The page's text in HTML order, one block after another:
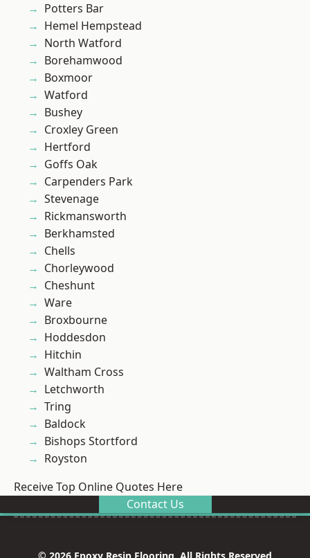
Potters Bar
Hemel Hempstead
North Watford
Borehamwood
Boxmoor
Watford
Bushey
Croxley Green
Hertford
Goffs Oak
Carpenders Park
Stevenage
Rickmansworth
Berkhamsted
Chells
Chorleywood
Cheshunt
Ware
Broxbourne
Hoddesdon
Hitchin
Waltham Cross
Letchworth
Tring
Baldock
Bishops Stortford
Royston
Receive Top Online Quotes Here
Contact Us